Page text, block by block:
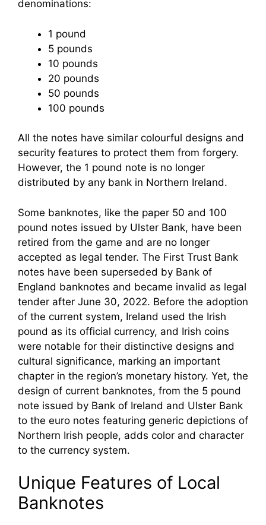
denominations:
1 pound
5 pounds
10 pounds
20 pounds
50 pounds
100 pounds
All the notes have similar colourful designs and
security features to protect them from forgery.
However, the 1 pound note is no longer
distributed by any bank in Northern Ireland.
Some banknotes, like the paper 50 and 100
pound notes issued by Ulster Bank, have been
retired from the game and are no longer
accepted as legal tender. The First Trust Bank
notes have been superseded by Bank of
England banknotes and became invalid as legal
tender after June 30, 2022. Before the adoption
of the current system, Ireland used the Irish
pound as its official currency, and Irish coins
were notable for their distinctive designs and
cultural significance, marking an important
chapter in the region’s monetary history. Yet, the
design of current banknotes, from the 5 pound
note issued by Bank of Ireland and Ulster Bank
to the euro notes featuring generic depictions of
Northern Irish people, adds color and character
to the currency system.
Unique Features of Local
Banknotes